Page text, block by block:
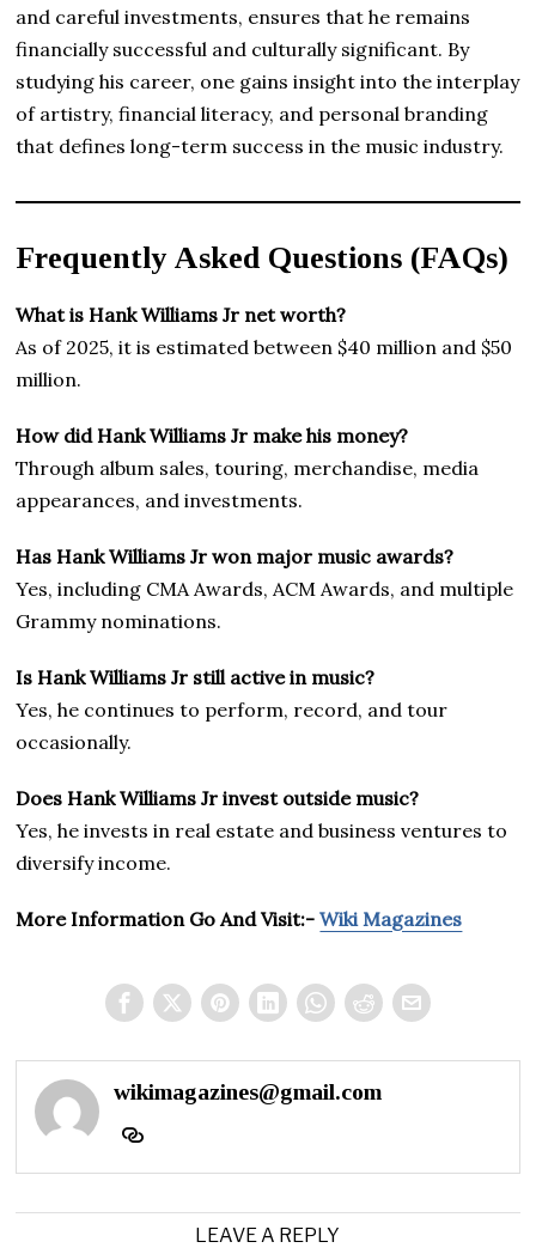
and careful investments, ensures that he remains
financially successful and culturally significant. By
studying his career, one gains insight into the interplay
of artistry, financial literacy, and personal branding
that defines long-term success in the music industry.
Frequently Asked Questions (FAQs)
What is Hank Williams Jr net worth?
As of 2025, it is estimated between $40 million and $50
million.
How did Hank Williams Jr make his money?
Through album sales, touring, merchandise, media
appearances, and investments.
Has Hank Williams Jr won major music awards?
Yes, including CMA Awards, ACM Awards, and multiple
Grammy nominations.
Is Hank Williams Jr still active in music?
Yes, he continues to perform, record, and tour
occasionally.
Does Hank Williams Jr invest outside music?
Yes, he invests in real estate and business ventures to
diversify income.
More Information Go And Visit:-Wiki Magazines
wikimagazines@gmail.com
LEAVE A REPLY